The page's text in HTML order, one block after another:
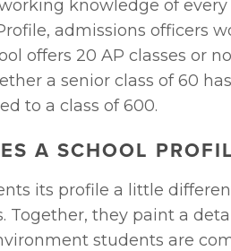
knowledge of
admissions officers
offers 20 AP classes or
a senior class of 60
to a class of 600.
A SCHOOL
its profile a little
Together, they paint a
students are